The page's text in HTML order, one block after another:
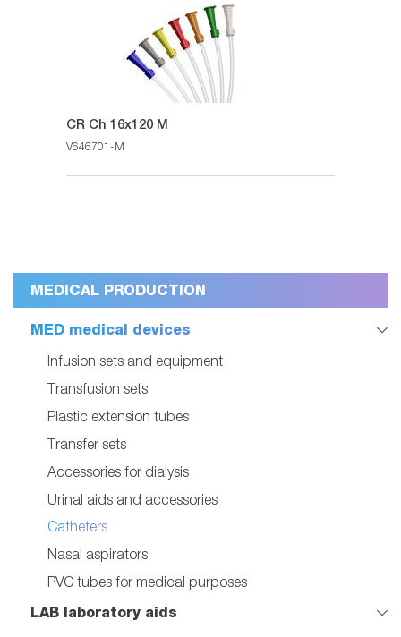
MEDICAL PRODUCTION
MED medical devices
Infusion sets and equipment
Transfusion sets
Plastic extension tubes
Transfer sets
Accessories for dialysis
Urinal aids and accessories
Catheters
Nasal aspirators
PVC tubes for medical purposes
LAB laboratory aids
CR Ch 16x120 M
V646701-M